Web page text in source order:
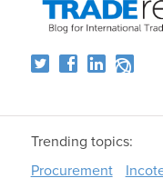
Trending topics:
Procurement